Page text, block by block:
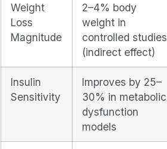
Weight
Loss
Magnitude
2–4% body
weight in
controlled studies
(indirect effect)
Insulin
Sensitivity
Improves by 25–
30% in metabolic
dysfunction
models